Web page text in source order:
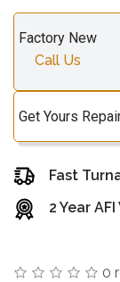
Factory New
Call Us
Get Yours
Fast
2 Year
0